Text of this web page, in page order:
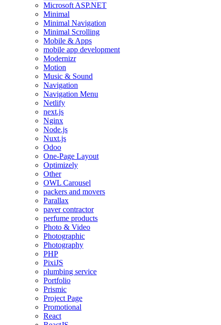
Microsoft ASP.NET
Minimal
Minimal Navigation
Minimal Scrolling
Mobile & Apps
mobile app development
Modernizr
Motion
Music & Sound
Navigation
Navigation Menu
Netlify
next.js
Nginx
Node.js
Nuxt.js
Odoo
One-Page Layout
Optimizely
Other
OWL Carousel
packers and movers
Parallax
paver contractor
perfume products
Photo & Video
Photographic
Photography
PHP
PixiJS
plumbing service
Portfolio
Prismic
Project Page
Promotional
React